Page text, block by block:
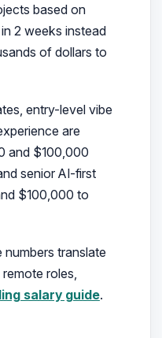
based on
2 weeks instead
of dollars to
entry-level vibe
are
and $100,000
senior AI-first
$100,000 to
translate
roles,
salary guide.